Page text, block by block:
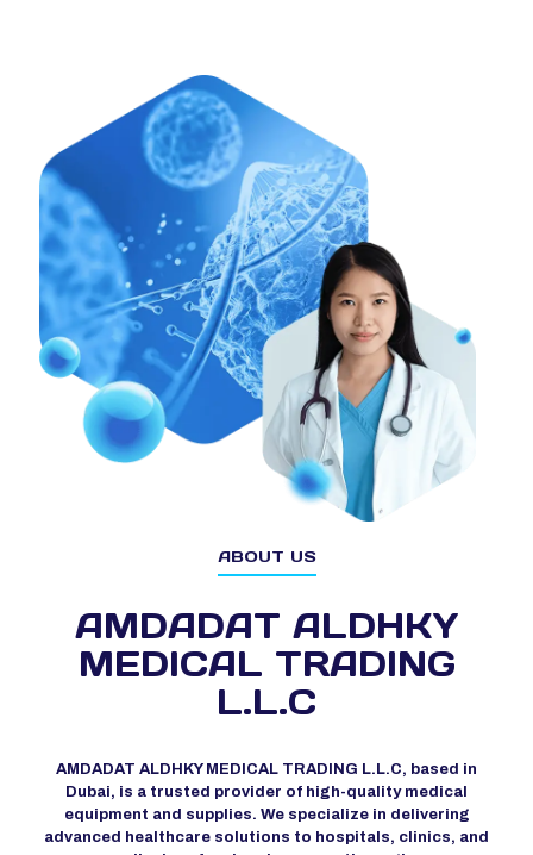
ABOUT US
AMDADAT ALDHKY
MEDICAL TRADING
L.L.C
AMDADAT ALDHKY MEDICAL TRADING L.L.C, based in
Dubai, is a trusted provider of high-quality medical
equipment and supplies. We specialize in delivering
advanced healthcare solutions to hospitals, clinics, and